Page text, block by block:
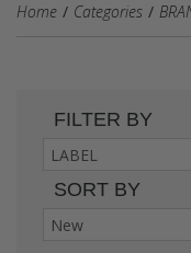
Home Categories
FILTER BY
SORT BY